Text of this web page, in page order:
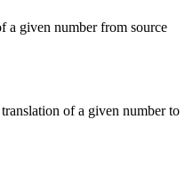
a given number from source
of a given number to